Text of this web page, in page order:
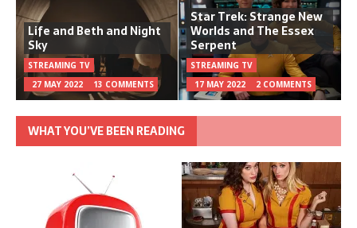
Life and Beth and Night
Sky
STREAMING TV
27 MAY 2022
13 COMMENTS
Star Trek: Strange New
Worlds and The Essex
Serpent
STREAMING TV
17 MAY 2022
2 COMMENTS
WHAT YOU’VE BEEN READING